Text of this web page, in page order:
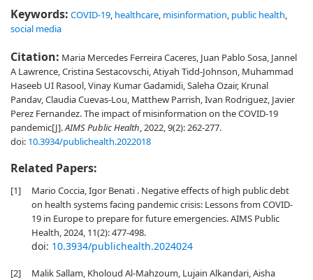
Keywords: COVID-19, healthcare, misinformation, public health,
social media
Citation: Maria Mercedes Ferreira Caceres, Juan Pablo Sosa, Jannel
A Lawrence, Cristina Sestacovschi, Atiyah Tidd-Johnson, Muhammad
Haseeb UI Rasool, Vinay Kumar Gadamidi, Saleha Ozair, Krunal
Pandav, Claudia Cuevas-Lou, Matthew Parrish, Ivan Rodriguez, Javier
Perez Fernandez. The impact of misinformation on the COVID-19
pandemic[J].AIMS Public Health, 2022, 9(2): 262-277.
doi: 10.3934/publichealth.2022018
Related Papers:
[1]
Mario Coccia, Igor Benati . Negative effects of high public debt
on health systems facing pandemic crisis: Lessons from COVID-
19 in Europe to prepare for future emergencies. AIMS Public
Health, 2024, 11(2): 477-498.
doi: 10.3934/publichealth.2024024
[2]
Malik Sallam, Kholoud Al-Mahzoum, Lujain Alkandari, Aisha